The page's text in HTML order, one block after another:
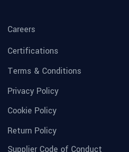
Careers
Certifications
Terms & Conditions
Privacy Policy
Cookie Policy
Return Policy
Supplier Code of Conduct